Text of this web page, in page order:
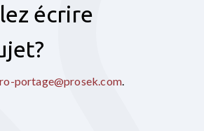
écrire
portage@prosek.com.